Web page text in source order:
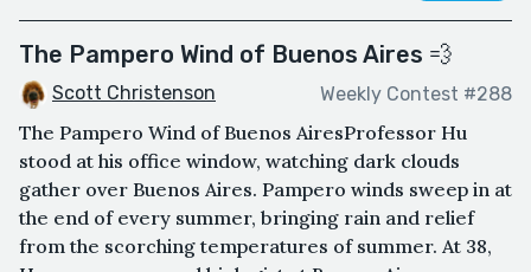
The Pampero Wind of Buenos Aires 💨
Scott Christenson Weekly Contest #288
The Pampero Wind of Buenos AiresProfessor Hu
stood at his office window, watching dark clouds
gather over Buenos Aires. Pampero winds sweep in at
the end of every summer, bringing rain and relief
from the scorching temperatures of summer. At 38,